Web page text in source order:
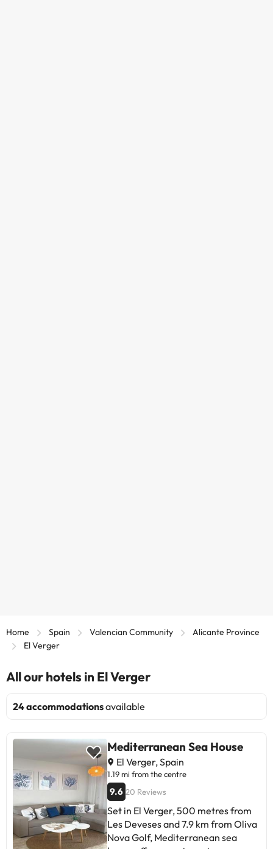
Home Spain Valencian Community
Alicante Province
El Verger
All our hotels in El Verger
24 accommodationsavailable
Mediterranean Sea House
El Verger, Spain
1.19 mi from the centre
9.6 20 Reviews
Set in El Verger, 500 metres from
Les Deveses and 7.9 km from Oliva
Nova Golf, Mediterranean sea